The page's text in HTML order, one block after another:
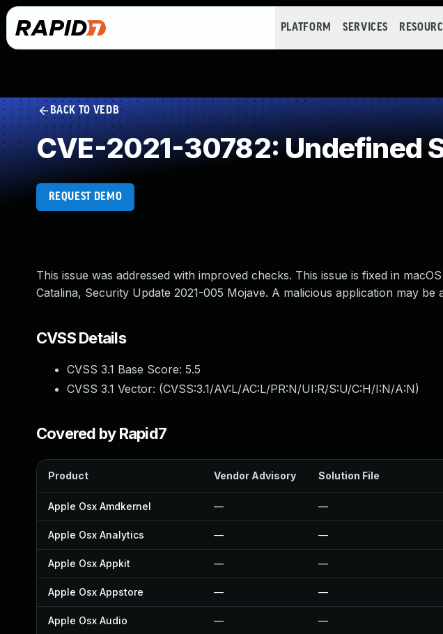
PLATFORM SERVICES
BACK TO VEDB
CVE-2021-30782: Undefined
REQUEST DEMO
This issue was addressed with improved checks. This issue is fixed in
Catalina, Security Update 2021-005 Mojave. A malicious application may be
CVSS Details
CVSS 3.1 Base Score: 5.5
CVSS 3.1 Vector: (CVSS:3.1/AV:L/AC:L/PR:N/UI:R/S:U/C:H/I:N/A:N)
Covered by Rapid7
Product Vendor Advisory Solution File
Apple Osx Amdkernel — —
Apple Osx Analytics — —
Apple Osx Appkit — —
Apple Osx Appstore — —
Apple Osx Audio — —